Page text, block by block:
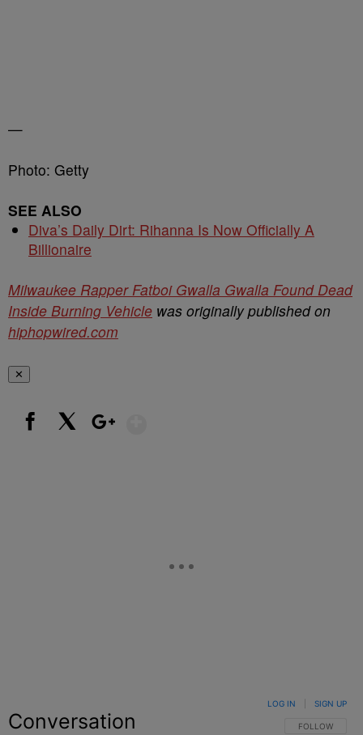
—
Photo: Getty
SEE ALSO
Diva’s Daily Dirt: Rihanna Is Now Officially A
Billionaire
Milwaukee Rapper Fatboi Gwalla Gwalla Found Dead
Inside Burning Vehicle was originally published on
hiphopwired.com
✕
Conversation FOLLOW THIS
FOLLOW
LOG IN SIGN UP